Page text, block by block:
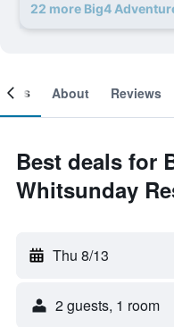
22 more Big4
About Reviews
Best deals for
Whitsunday
Thu 8/13
2 guests, 1 room